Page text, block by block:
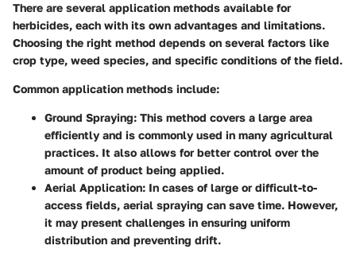
There are several application methods available for
herbicides, each with its own advantages and limitations.
Choosing the right method depends on several factors like
crop type, weed species, and specific conditions of the field.
Common application methods include:
Ground Spraying: This method covers a large area
efficiently and is commonly used in many agricultural
practices. It also allows for better control over the
amount of product being applied.
Aerial Application: In cases of large or difficult-to-
access fields, aerial spraying can save time. However,
it may present challenges in ensuring uniform
distribution and preventing drift.